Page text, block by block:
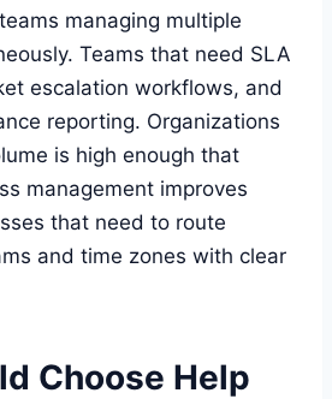
managing multiple
Teams that need SLA
escalation workflows, and
reporting. Organizations
is high enough that
management improves
that need to route
and time zones with clear
Choose Help